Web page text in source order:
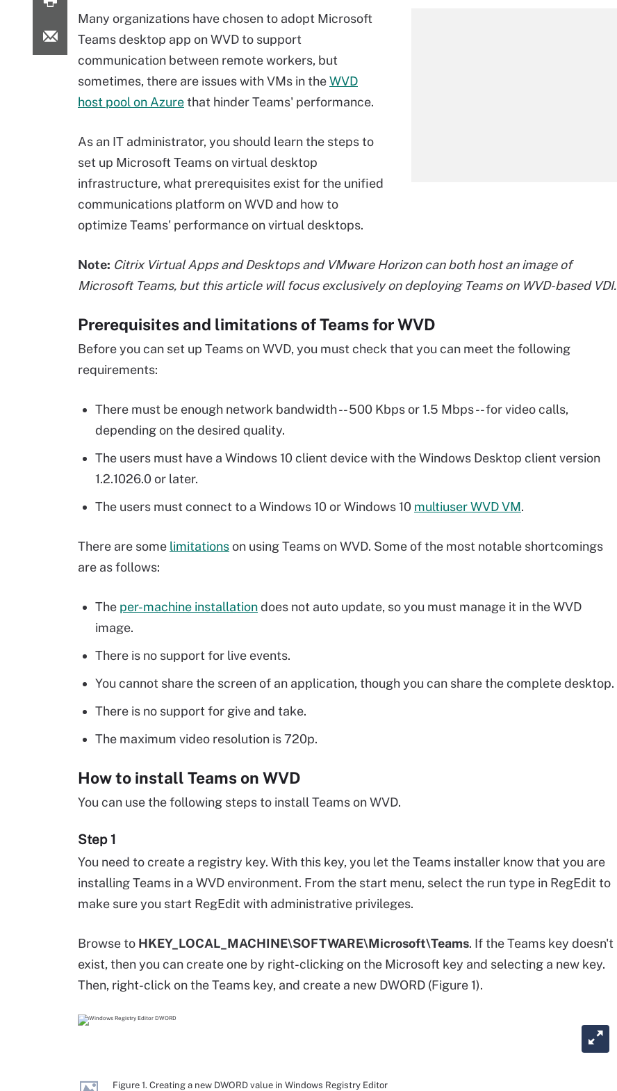
Many organizations have chosen to adopt Microsoft
Teams desktop app on WVD to support
communication between remote workers, but
sometimes, there are issues with VMs in theWVD
host pool on Azurethat hinder Teams' performance.
As an IT administrator, you should learn the steps to
set up Microsoft Teams on virtual desktop
infrastructure, what prerequisites exist for the unified
communications platform on WVD and how to
optimize Teams' performance on virtual desktops.
Note: Citrix Virtual Apps and Desktops and VMware Horizon can both host an image of
Microsoft Teams, but this article will focus exclusively on deploying Teams on WVD-based VDI.
Prerequisites and limitations of Teams for WVD
Before you can set up Teams on WVD, you must check that you can meet the following
requirements:
There must be enough network bandwidth -- 500 Kbps or 1.5 Mbps -- for video calls,
depending on the desired quality.
The users must have a Windows 10 client device with the Windows Desktop client version
1.2.1026.0 or later.
The users must connect to a Windows 10 or Windows 10 multiuser WVD VM.
There are some limitationson using Teams on WVD. Some of the most notable shortcomings
are as follows:
The per-machine installationdoes not auto update, so you must manage it in the WVD
image.
There is no support for live events.
You cannot share the screen of an application, though you can share the complete desktop.
There is no support for give and take.
The maximum video resolution is 720p.
How to install Teams on WVD
You can use the following steps to install Teams on WVD.
Step 1
You need to create a registry key. With this key, you let the Teams installer know that you are
installing Teams in a WVD environment. From the start menu, select the run type in RegEdit to
make sure you start RegEdit with administrative privileges.
Browse to HKEY_LOCAL_MACHINE\SOFTWARE\Microsoft\Teams. If the Teams key doesn't
exist, then you can create one by right-clicking on the Microsoft key and selecting a new key.
Then, right-click on the Teams key, and create a new DWORD (Figure 1).
Figure 1. Creating a new DWORD value in Windows Registry Editor